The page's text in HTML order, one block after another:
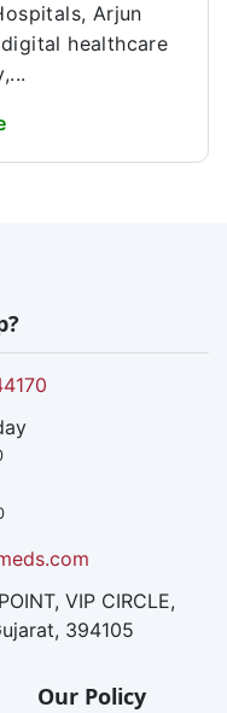
Arjun
healthcare
VIP CIRCLE,
394105
Our Policy